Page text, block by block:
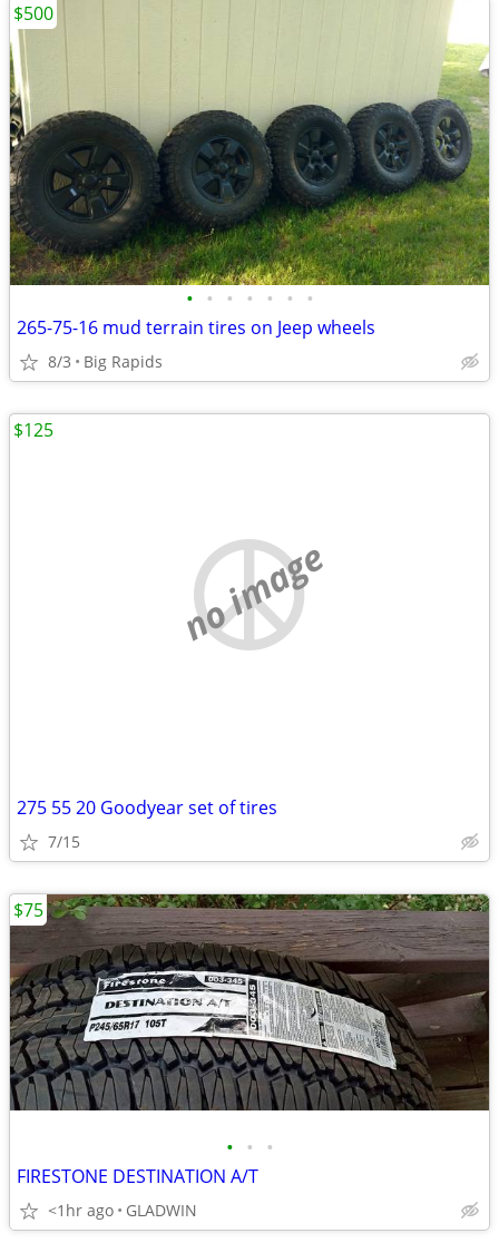
• • • • • • •
265-75-16 mud terrain tires on Jeep wheels
8/3 Big Rapids
$500
no image
275 55 20 Goodyear set of tires
7/15
$125
• • •
FIRESTONE DESTINATION A/T
<1hr ago GLADWIN
$75